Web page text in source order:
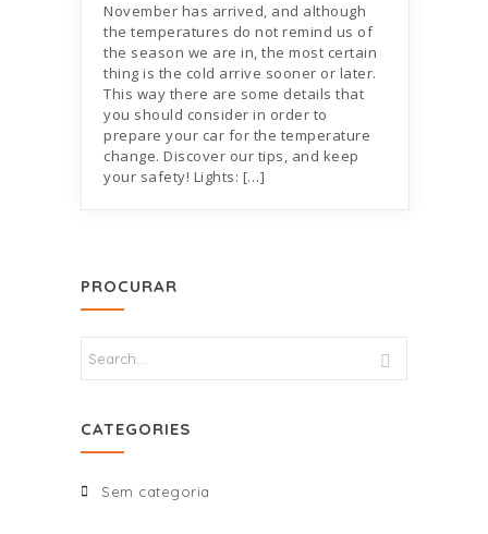
November has arrived, and although
the temperatures do not remind us of
the season we are in, the most certain
thing is the cold arrive sooner or later.
This way there are some details that
you should consider in order to
prepare your car for the temperature
change. Discover our tips, and keep
your safety! Lights: […]
PROCURAR
CATEGORIES
Sem categoria